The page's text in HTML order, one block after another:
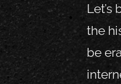
Let’s
the
be